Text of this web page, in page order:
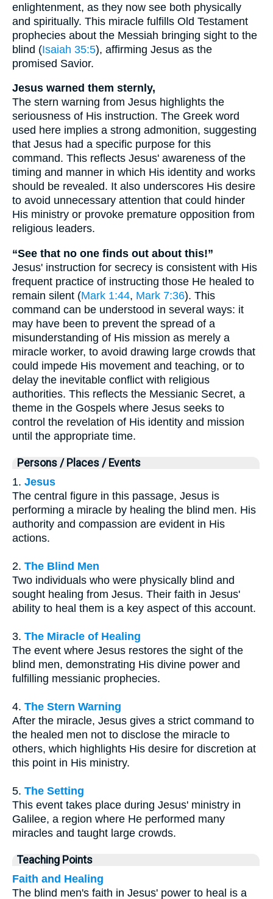
enlightenment, as they now see both physically
and spiritually. This miracle fulfills Old Testament
prophecies about the Messiah bringing sight to the
blind (Isaiah 35:5), affirming Jesus as the
promised Savior.
Jesus warned them sternly,
The stern warning from Jesus highlights the
seriousness of His instruction. The Greek word
used here implies a strong admonition, suggesting
that Jesus had a specific purpose for this
command. This reflects Jesus' awareness of the
timing and manner in which His identity and works
should be revealed. It also underscores His desire
to avoid unnecessary attention that could hinder
His ministry or provoke premature opposition from
religious leaders.
“See that no one finds out about this!”
Jesus' instruction for secrecy is consistent with His
frequent practice of instructing those He healed to
remain silent (Mark 1:44, Mark 7:36). This
command can be understood in several ways: it
may have been to prevent the spread of a
misunderstanding of His mission as merely a
miracle worker, to avoid drawing large crowds that
could impede His movement and teaching, or to
delay the inevitable conflict with religious
authorities. This reflects the Messianic Secret, a
theme in the Gospels where Jesus seeks to
control the revelation of His identity and mission
until the appropriate time.
Persons / Places / Events
1. Jesus
The central figure in this passage, Jesus is
performing a miracle by healing the blind men. His
authority and compassion are evident in His
actions.
2. The Blind Men
Two individuals who were physically blind and
sought healing from Jesus. Their faith in Jesus'
ability to heal them is a key aspect of this account.
3. The Miracle of Healing
The event where Jesus restores the sight of the
blind men, demonstrating His divine power and
fulfilling messianic prophecies.
4. The Stern Warning
After the miracle, Jesus gives a strict command to
the healed men not to disclose the miracle to
others, which highlights His desire for discretion at
this point in His ministry.
5. The Setting
This event takes place during Jesus' ministry in
Galilee, a region where He performed many
miracles and taught large crowds.
Teaching Points
Faith and Healing
The blind men's faith in Jesus' power to heal is a